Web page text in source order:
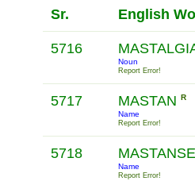
Sr. English
5716
Noun
Report Error!
5717 MASTAN R
Name
Report Error!
5718
Name
Report Error!